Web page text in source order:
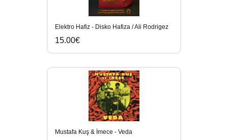
Elektro Hafiz - Disko Hafiza / Ali Rodrigez
15.00€
Mustafa Kuş & İmece - Veda